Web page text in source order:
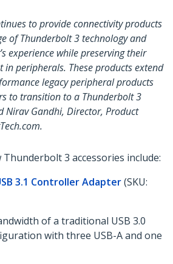
to provide connectivity products
of Thunderbolt 3 technology and
experience while preserving their
in peripherals. These products extend
legacy peripheral products
to transition to a Thunderbolt 3
Nirav Gandhi, Director, Product
3 accessories include:
3.1 Controller Adapter(SKU:
of a traditional USB 3.0
with three USB-A and one